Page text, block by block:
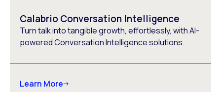
Calabrio Conversation Intelligence
Turn talk into tangible growth, effortlessly, with AI-
powered Conversation Intelligence solutions.
Learn More